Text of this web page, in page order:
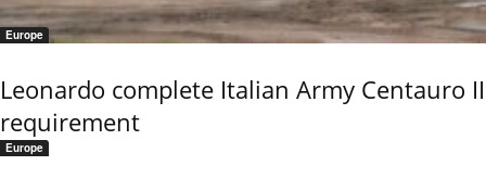
Europe
Leonardo complete Italian Army Centauro II
requirement
Europe